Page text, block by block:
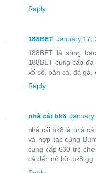
Reply
188BET January 17,
188BET là sòng
188BET cung cấp
xổ số, bắn cá, đá gà,
Reply
nhà cái bk8 January
nhà cái bk8 là nhà
và hợp tác cùng
cung cấp 630 trò
cá đến nổ hũ. bk8.gg